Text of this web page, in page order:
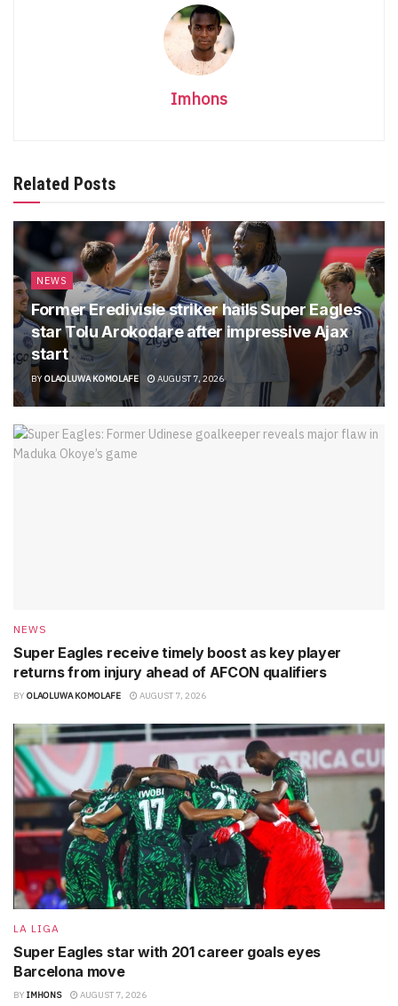
Imhons
Related Posts
NEWS
Former Eredivisie striker hails Super Eagles
star Tolu Arokodare after impressive Ajax
start
BYOLAOLUWA KOMOLAFE AUGUST 7, 2026
NEWS
Super Eagles receive timely boost as key player
returns from injury ahead of AFCON qualifiers
BY OLAOLUWA KOMOLAFE AUGUST 7, 2026
LA LIGA
Super Eagles star with 201 career goals eyes
Barcelona move
BY IMHONS AUGUST 7, 2026